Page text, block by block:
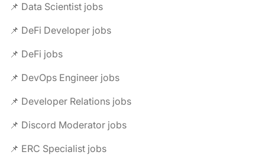
📌 Data Scientist jobs
📌 DeFi Developer jobs
📌 DeFi jobs
📌 DevOps Engineer jobs
📌 Developer Relations jobs
📌 Discord Moderator jobs
📌 ERC Specialist jobs